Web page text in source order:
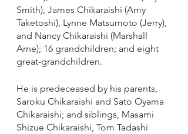
Smith), James Chikaraishi (Amy
Taketoshi), Lynne Matsumoto (Jerry),
and Nancy Chikaraishi (Marshall
Arne); 16 grandchildren; and eight
great-grandchildren.
He is predeceased by his parents,
Saroku Chikaraishi and Sato Oyama
Chikaraishi; and siblings, Masami
Shizue Chikaraishi, Tom Tadashi